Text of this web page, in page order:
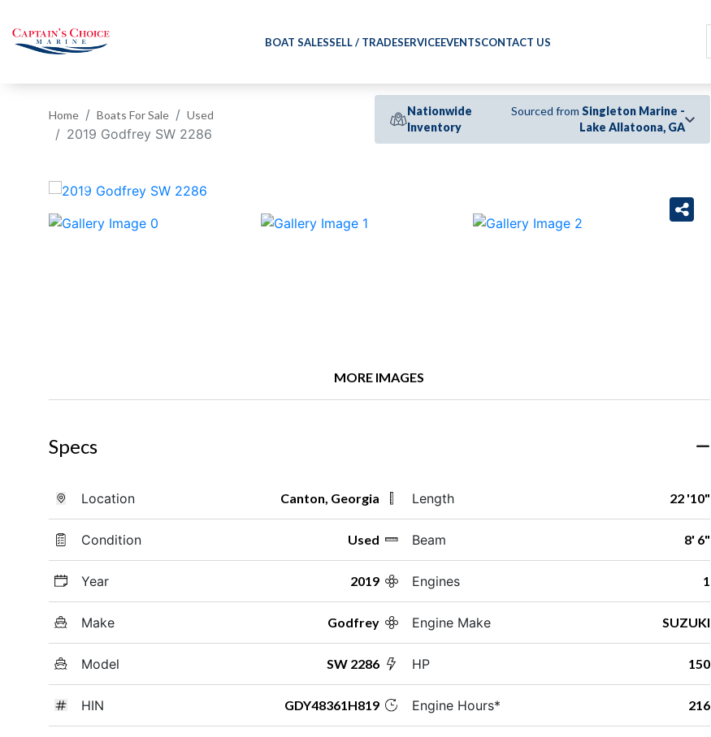
BOAT SALESSELL / TRADESERVICEEVENTSCONTACT US
Home Boats For Sale Used
2019 Godfrey SW 2286
Nationwide
Inventory
Sourced from Singleton Marine -
Lake Allatoona, GA
‹ ›
MORE IMAGES
Specs
Location Canton, Georgia
Condition Used
Year 2019
Make Godfrey
Model SW 2286
HIN GDY48361H819
Length 22 '10"
Beam 8' 6"
Engines 1
Engine Make SUZUKI
HP 150
Engine Hours* 216